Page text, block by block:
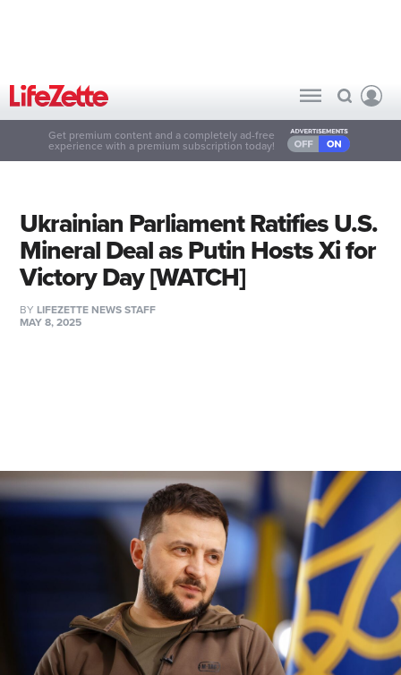
Get premium content and a completely ad-free
experience with a premium subscription today!
Ukrainian Parliament Ratifies U.S.
Mineral Deal as Putin Hosts Xi for
Victory Day [WATCH]
BY LIFEZETTE NEWS STAFF
MAY 8, 2025